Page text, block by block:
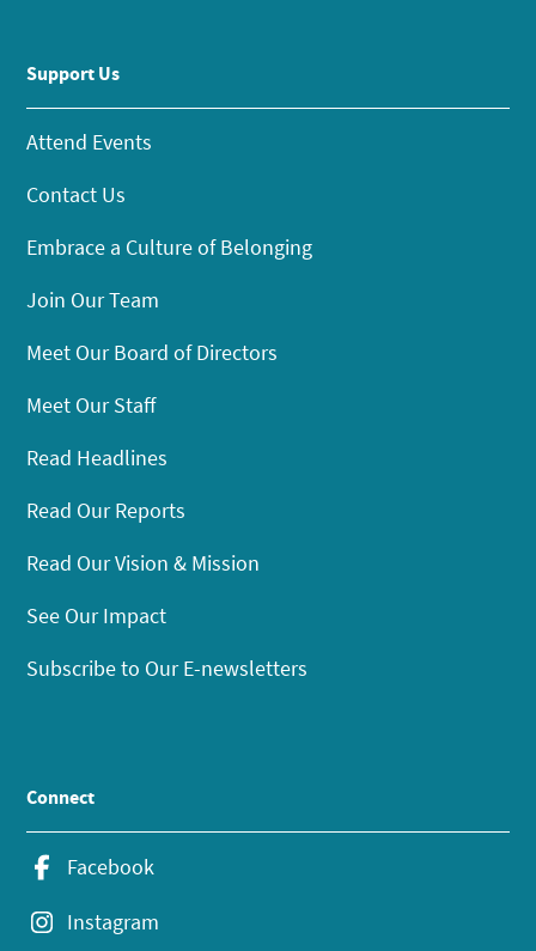
Support Us
Attend Events
Contact Us
Embrace a Culture of Belonging
Join Our Team
Meet Our Board of Directors
Meet Our Staff
Read Headlines
Read Our Reports
Read Our Vision & Mission
See Our Impact
Subscribe to Our E-newsletters
Connect
Facebook
Instagram